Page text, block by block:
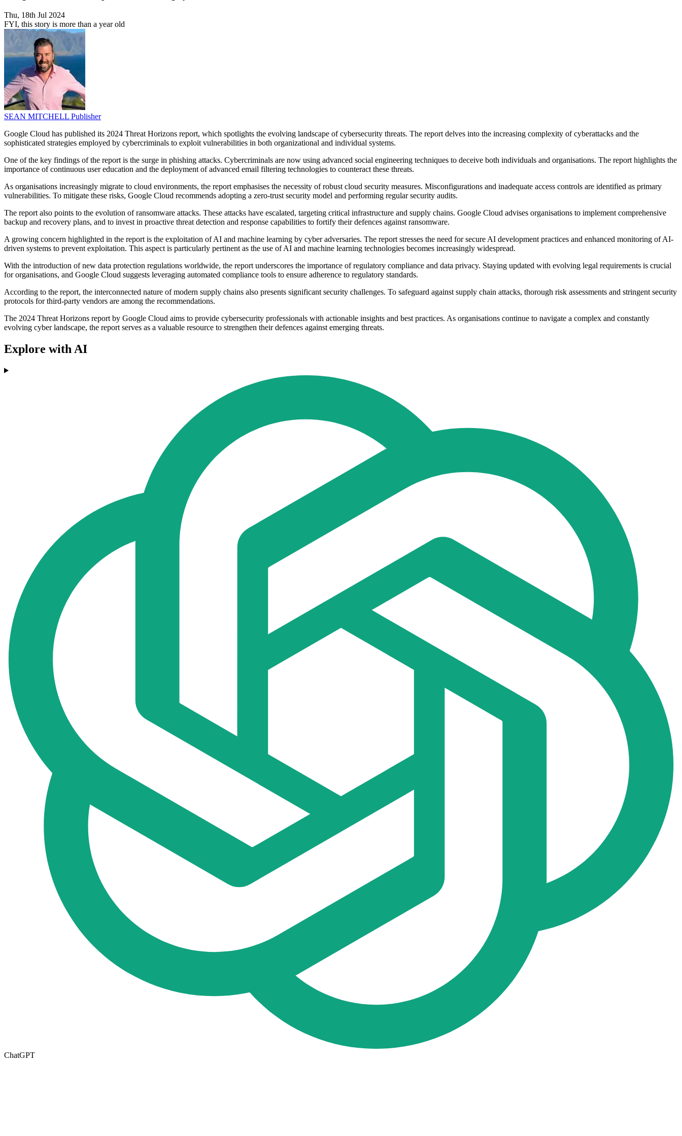
Thu, 18th Jul 2024
FYI, this story is more than a year old
SEAN MITCHELL Publisher
Google Cloud has published its 2024 Threat Horizons report, which spotlights the evolving landscape of cybersecurity threats. The report delves into the increasing complexity of cyberattacks and the
sophisticated strategies employed by cybercriminals to exploit vulnerabilities in both organizational and individual systems.
One of the key findings of the report is the surge in phishing attacks. Cybercriminals are now using advanced social engineering techniques to deceive both individuals and organisations. The report highlights the
importance of continuous user education and the deployment of advanced email filtering technologies to counteract these threats.
As organisations increasingly migrate to cloud environments, the report emphasises the necessity of robust cloud security measures. Misconfigurations and inadequate access controls are identified as primary
vulnerabilities. To mitigate these risks, Google Cloud recommends adopting a zero-trust security model and performing regular security audits.
The report also points to the evolution of ransomware attacks. These attacks have escalated, targeting critical infrastructure and supply chains. Google Cloud advises organisations to implement comprehensive
backup and recovery plans, and to invest in proactive threat detection and response capabilities to fortify their defences against ransomware.
A growing concern highlighted in the report is the exploitation of AI and machine learning by cyber adversaries. The report stresses the need for secure AI development practices and enhanced monitoring of AI-
driven systems to prevent exploitation. This aspect is particularly pertinent as the use of AI and machine learning technologies becomes increasingly widespread.
With the introduction of new data protection regulations worldwide, the report underscores the importance of regulatory compliance and data privacy. Staying updated with evolving legal requirements is crucial
for organisations, and Google Cloud suggests leveraging automated compliance tools to ensure adherence to regulatory standards.
According to the report, the interconnected nature of modern supply chains also presents significant security challenges. To safeguard against supply chain attacks, thorough risk assessments and stringent security
protocols for third-party vendors are among the recommendations.
The 2024 Threat Horizons report by Google Cloud aims to provide cybersecurity professionals with actionable insights and best practices. As organisations continue to navigate a complex and constantly
evolving cyber landscape, the report serves as a valuable resource to strengthen their defences against emerging threats.
Explore with AI
ChatGPT